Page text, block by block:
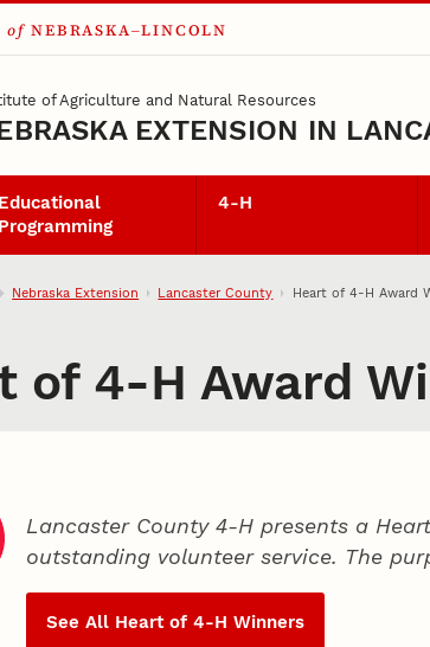
of NEBRASKA–LINCOLN
of Agriculture and Natural Resources
EXTENSION IN
Educational
Programming
4‑H
Nebraska Extension Lancaster County Heart of 4‑H Award
of 4‑H Award
Lancaster County 4‑H presents a
outstanding volunteer service. The
See All Heart of4‑H Winners